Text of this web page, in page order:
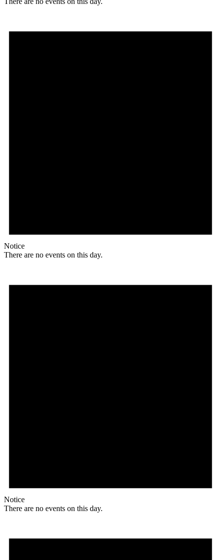
Notice
There are no events on this day.
Notice
There are no events on this day.